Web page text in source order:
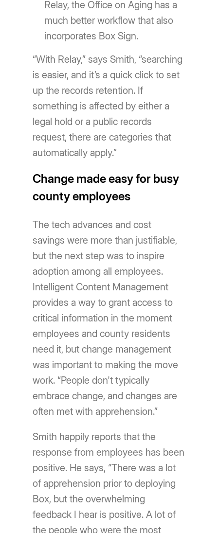
Relay, the Office on Aging has a
much better workflow that also
incorporates Box Sign.
“With Relay,” says Smith, “searching
is easier, and it’s a quick click to set
up the records retention. If
something is affected by either a
legal hold or a public records
request, there are categories that
automatically apply.”
Change made easy for busy
county employees
The tech advances and cost
savings were more than justifiable,
but the next step was to inspire
adoption among all employees.
Intelligent Content Management
provides a way to grant access to
critical information in the moment
employees and county residents
need it, but change management
was important to making the move
work. “People don't typically
embrace change, and changes are
often met with apprehension.”
Smith happily reports that the
response from employees has been
positive. He says, “There was a lot
of apprehension prior to deploying
Box, but the overwhelming
feedback I hear is positive. A lot of
the people who were the most